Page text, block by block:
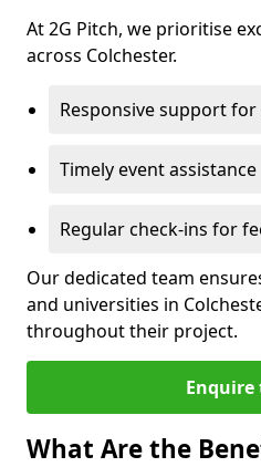
At 2G Pitch, we prioritise
across Colchester.
Responsive support
Timely event assistance
Regular check-ins for
Our dedicated team
and universities in
throughout their project.
Enquire
What Are the